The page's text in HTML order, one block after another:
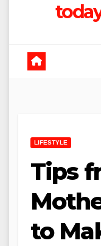
LIFESTYLE
Tips
to